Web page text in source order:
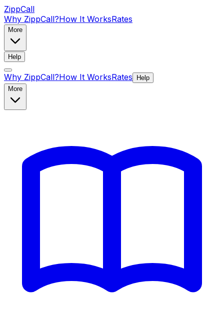
ZippCall
Why ZippCall?How It WorksRates
More
Help
Why ZippCall?How It WorksRates
Help
More